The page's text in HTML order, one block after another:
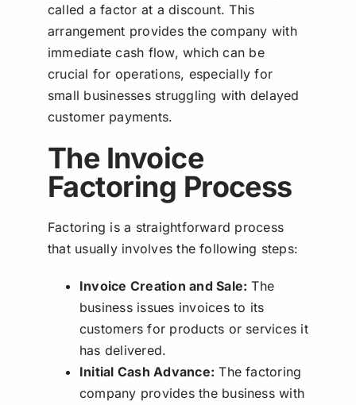
called a factor at a discount. This
arrangement provides the company with
immediate cash flow, which can be
crucial for operations, especially for
small businesses struggling with delayed
customer payments.
The Invoice
Factoring Process
Factoring is a straightforward process
that usually involves the following steps:
Invoice Creation and Sale: The
business issues invoices to its
customers for products or services it
has delivered.
Initial Cash Advance: The factoring
company provides the business with